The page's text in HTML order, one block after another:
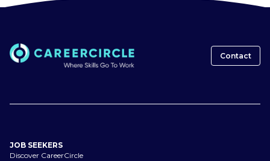
Contact
JOB SEEKERS
Discover CareerCircle